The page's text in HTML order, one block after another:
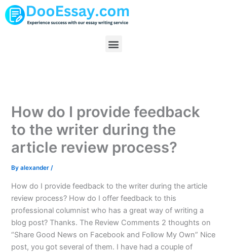
Skip
to
Menu
How do I provide feedback
to the writer during the
article review process?
Byalexander/
How do I provide feedback to the writer during the article
review process? How do I offer feedback to this
professional columnist who has a great way of writing a
blog post? Thanks. The Review Comments 2 thoughts on
“Share Good News on Facebook and Follow My Own” Nice
post, you got several of them. I have had a couple of